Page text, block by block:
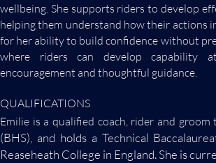
wellbeing. She supports riders to develop
helping them understand how their actions
for her ability to build confidence without
where riders can develop
encouragement and thoughtful guidance.
QUALIFICATIONS
Emilie is a qualified coach, rider and
(BHS), and holds a Technical
Reaseheath College in England. She is